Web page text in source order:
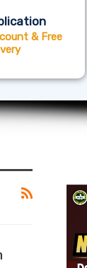
& Free